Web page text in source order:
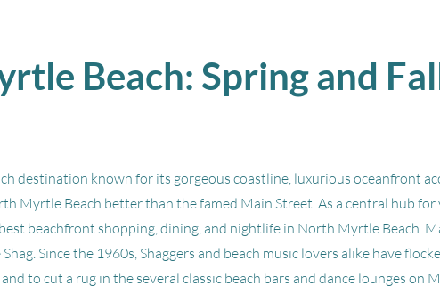
Beach: Spring and
destination known for its gorgeous coastline, luxurious oceanfront
Myrtle Beach better than the famed Main Street. As a central hub for
beachfront shopping, dining, and nightlife in North Myrtle Beach.
Since the 1960s, Shaggers and beach music lovers alike have
to cut a rug in the several classic beach bars and dance lounges on